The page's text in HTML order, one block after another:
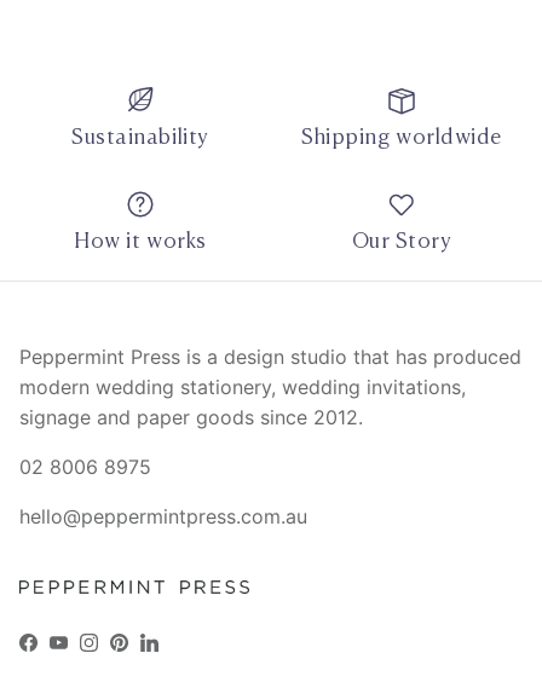
Sustainability Shipping worldwide
How it works Our Story
Peppermint Press is a design studio that has produced
modern wedding stationery, wedding invitations,
signage and paper goods since 2012.
02 8006 8975
hello@peppermintpress.com.au
Facebook
YouTube
Instagram
Pinterest
LinkedIn